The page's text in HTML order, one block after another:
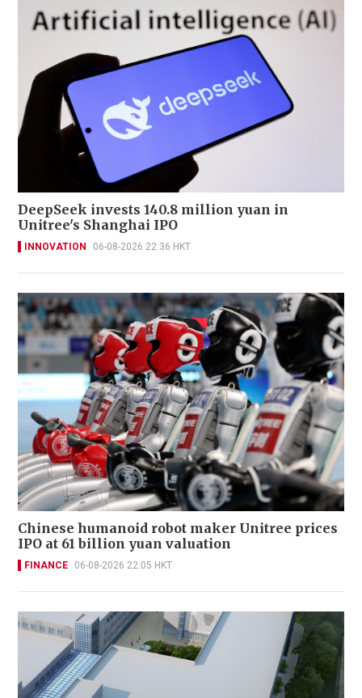
DeepSeek invests 140.8 million yuan in
Unitree's Shanghai IPO
INNOVATION 06-08-2026 22:36 HKT
Chinese humanoid robot maker Unitree prices
IPO at 61 billion yuan valuation
FINANCE 06-08-2026 22:05 HKT